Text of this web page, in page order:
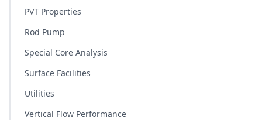
PVT Properties
Rod Pump
Special Core Analysis
Surface Facilities
Utilities
Vertical Flow Performance